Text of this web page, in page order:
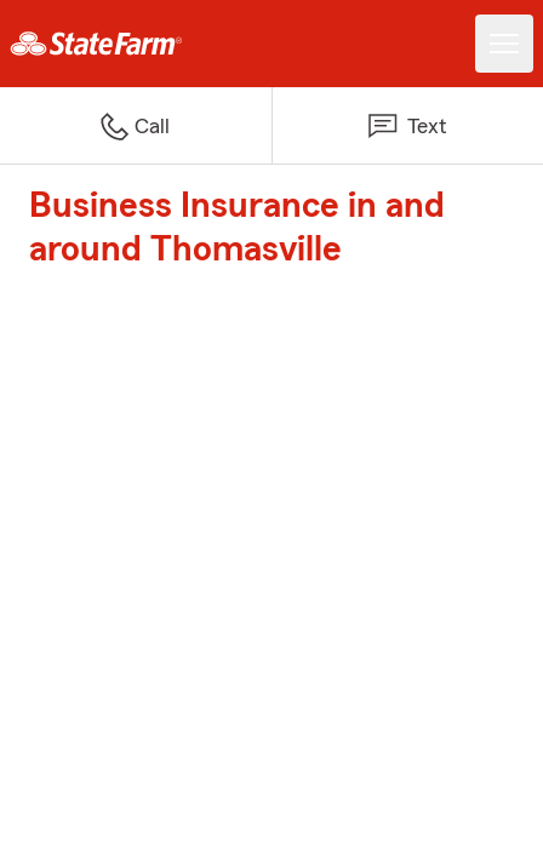
Call Text
Business Insurance in and
around Thomasville